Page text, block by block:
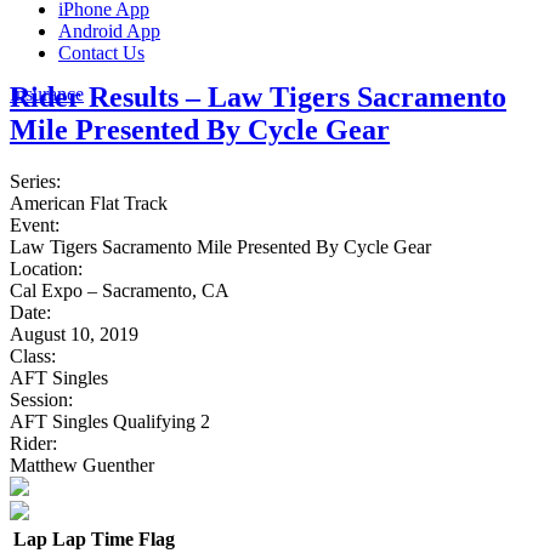
iPhone App
Android App
Contact Us
Insurance
Rider Results – Law Tigers Sacramento
Mile Presented By Cycle Gear
Series:
American Flat Track
Event:
Law Tigers Sacramento Mile Presented By Cycle Gear
Location:
Cal Expo – Sacramento, CA
Date:
August 10, 2019
Class:
AFT Singles
Session:
AFT Singles Qualifying 2
Rider:
Matthew Guenther
Lap Lap Time Flag